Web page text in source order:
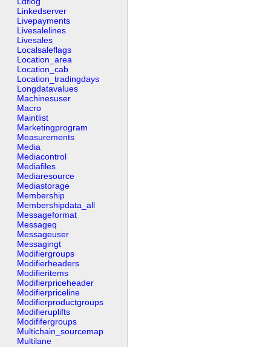
Linkedserver
Livepayments
Livesalelines
Livesales
Localsaleflags
Location_area
Location_cab
Location_tradingdays
Longdatavalues
Machinesuser
Macro
Maintlist
Marketingprogram
Measurements
Media
Mediacontrol
Mediafiles
Mediaresource
Mediastorage
Membership
Membershipdata_all
Messageformat
Messageq
Messageuser
Messagingt
Modifiergroups
Modifierheaders
Modifieritems
Modifierpriceheader
Modifierpriceline
Modifierproductgroups
Modifieruplifts
Modififergroups
Multichain_sourcemap
Multilane